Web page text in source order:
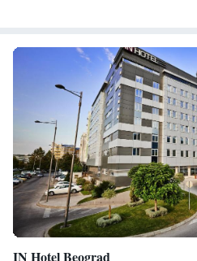
IN Hotel Beograd